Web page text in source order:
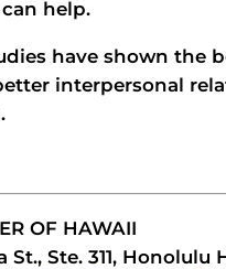
help.
have shown the
interpersonal
OF HAWAII
Ste. 311, Honolulu